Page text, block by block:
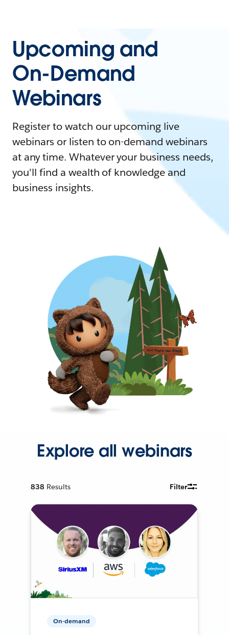
Upcoming and
On-Demand
Webinars
Register to watch our upcoming live
webinars or listen to on-demand webinars
at any time. Whatever your business needs,
you'll find a wealth of knowledge and
business insights.
Explore all webinars
838 Results Filter
On-demand